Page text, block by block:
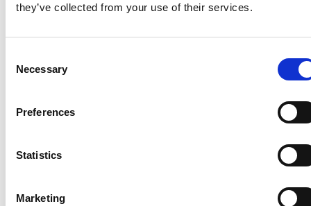
they’ve collected from your use of their services.
Selection
Necessary
Preferences
Statistics
Marketing
during the summer.
There is more on the visitor levyhere.
7/24/2026
NCC warns
6/1/2026
PM